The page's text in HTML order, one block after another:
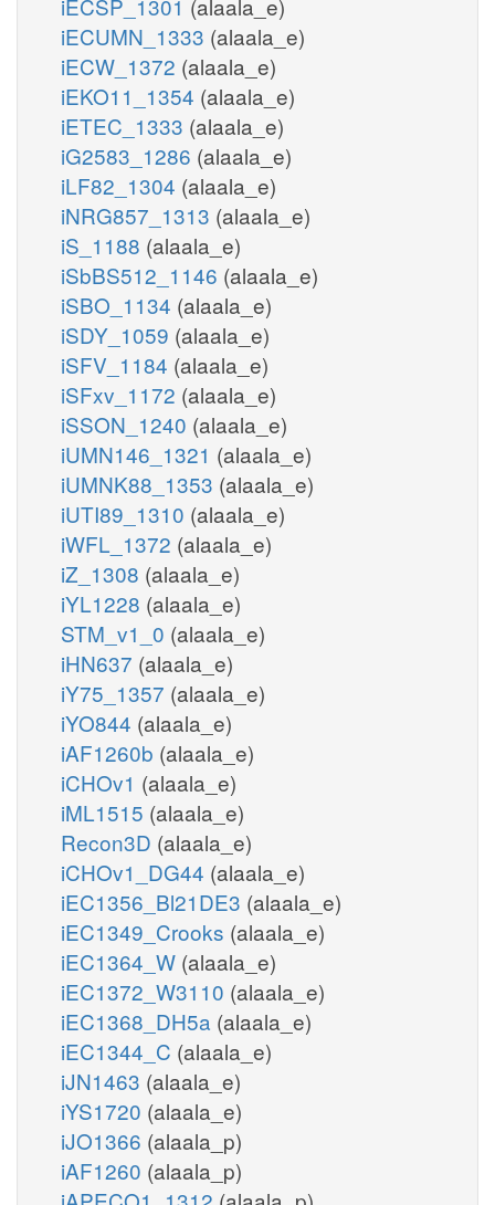
iECUMN_1333 (alaala_e)
iECW_1372 (alaala_e)
iEKO11_1354 (alaala_e)
iETEC_1333 (alaala_e)
iG2583_1286 (alaala_e)
iLF82_1304 (alaala_e)
iNRG857_1313 (alaala_e)
iS_1188 (alaala_e)
iSbBS512_1146 (alaala_e)
iSBO_1134 (alaala_e)
iSDY_1059 (alaala_e)
iSFV_1184 (alaala_e)
iSFxv_1172 (alaala_e)
iSSON_1240 (alaala_e)
iUMN146_1321 (alaala_e)
iUMNK88_1353 (alaala_e)
iUTI89_1310 (alaala_e)
iWFL_1372 (alaala_e)
iZ_1308 (alaala_e)
iYL1228 (alaala_e)
STM_v1_0 (alaala_e)
iHN637 (alaala_e)
iY75_1357 (alaala_e)
iYO844 (alaala_e)
iAF1260b (alaala_e)
iCHOv1 (alaala_e)
iML1515 (alaala_e)
Recon3D (alaala_e)
iCHOv1_DG44 (alaala_e)
iEC1356_Bl21DE3 (alaala_e)
iEC1349_Crooks (alaala_e)
iEC1364_W (alaala_e)
iEC1372_W3110 (alaala_e)
iEC1368_DH5a (alaala_e)
iEC1344_C (alaala_e)
iJN1463 (alaala_e)
iYS1720 (alaala_e)
iJO1366 (alaala_p)
iAF1260 (alaala_p)